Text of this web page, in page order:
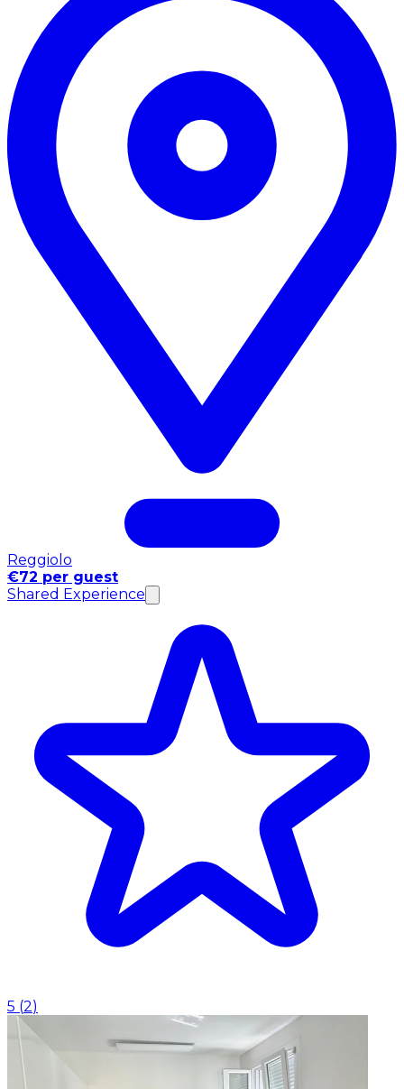
Reggiolo
€72 per guest
Shared Experience
5 (2)